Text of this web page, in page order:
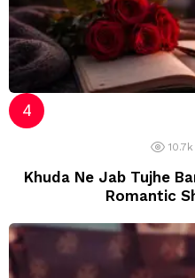
10.7k
Khuda Ne Jab Tujhe
Romantic